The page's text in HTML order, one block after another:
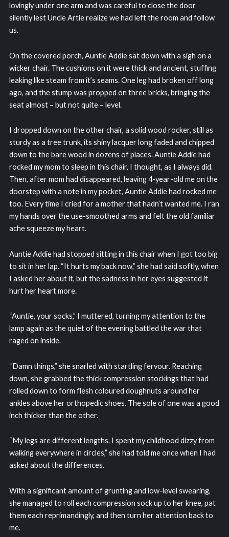
lovingly under one arm and was careful to close the door
silently lest Uncle Artie realize we had left the room and follow
us.
On the covered porch, Auntie Addie sat down with a sigh on a
wicker chair. The cushions on it were thick and ancient, stuffing
leaking like steam from it’s seams. One leg had broken off long
ago, and the stump was propped on three bricks, bringing the
seat almost – but not quite – level.
I dropped down on the other chair, a solid wood rocker, still as
sturdy as a tree trunk, its shiny lacquer long faded and chipped
down to the bare wood in dozens of places. Auntie Addie had
rocked my mom to sleep in this chair, I thought, as I always did.
Then, after mom had disappeared, leaving 4-year-old me on the
doorstep with a note in my pocket, Auntie Addie had rocked me
too. Every time I cried for a mother that hadn’t wanted me. I ran
my hands over the use-smoothed arms and felt the old familiar
ache squeeze my heart.
Auntie Addie had stopped sitting in this chair when I got too big
to sit in her lap. “It hurts my back now,” she had said softly, when
I asked her about it, but the sadness in her eyes suggested it
hurt her heart more.
“Auntie, your socks,” I muttered, turning my attention to the
lamp again as the quiet of the evening battled the war that
raged on inside.
“Damn things,” she snarled with startling fervour. Reaching
down, she grabbed the thick compression stockings that had
rolled down to form flesh coloured doughnuts around her
ankles above her orthopedic shoes. The sole of one was a good
inch thicker than the other.
“My legs are different lengths. I spent my childhood dizzy from
walking everywhere in circles,” she had told me once when I had
asked about the differences.
With a significant amount of grunting and low-level swearing,
she managed to roll each compression sock up to her knee, pat
them each reprimandingly, and then turn her attention back to
me.